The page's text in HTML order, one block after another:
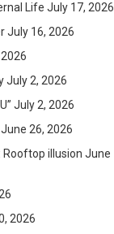
Life July 17, 2026
July 16, 2026
July 2, 2026
July 2, 2026
June 26, 2026
Rooftop illusion June
2026